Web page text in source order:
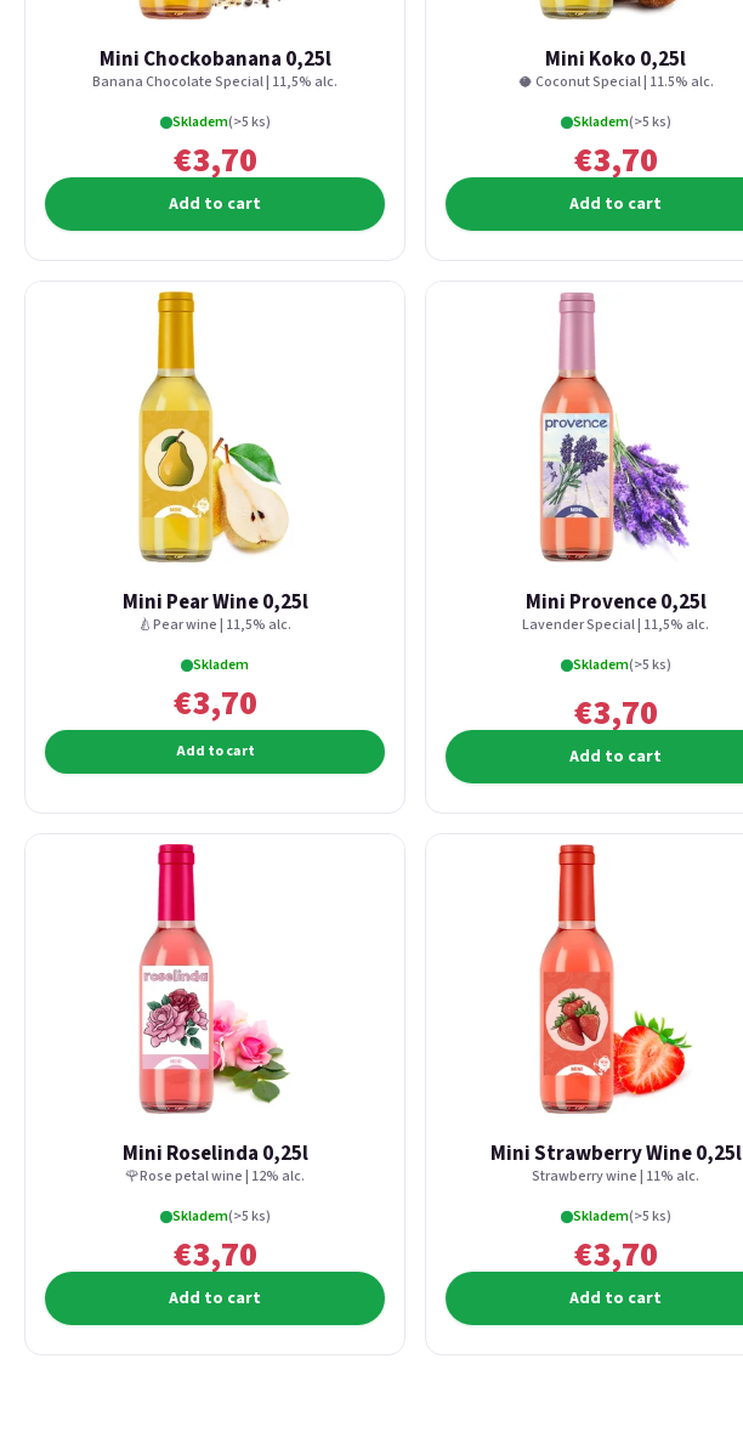
Mini Chockobanana 0,25l
Banana Chocolate Special | 11,5% alc.
Skladem(>5 ks)
€3,70
Add to cart
Mini Koko 0,25l
🥥 Coconut Special | 11.5% alc.
Skladem(>5 ks)
€3,70
Add to cart
Mini Pear Wine 0,25l
🍐Pear wine | 11,5% alc.
Skladem
€3,70
Add to cart
Mini Provence 0,25l
Lavender Special | 11,5% alc.
Skladem(>5 ks)
€3,70
Add to cart
Mini Roselinda 0,25l
🌹Rose petal wine | 12% alc.
Skladem(>5 ks)
€3,70
Add to cart
Mini Strawberry Wine 0,25l
Strawberry wine | 11% alc.
Skladem(>5 ks)
€3,70
Add to cart